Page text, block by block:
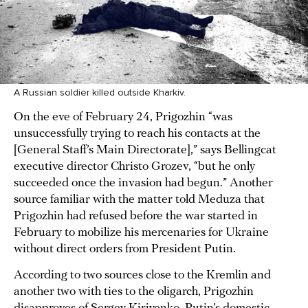
A Russian soldier killed outside Kharkiv.
On the eve of February 24, Prigozhin “was
unsuccessfully trying to reach his contacts at the
[General Staff’s Main Directorate],” says Bellingcat
executive director Christo Grozev, “but he only
succeeded once the invasion had begun.” Another
source familiar with the matter told Meduza that
Prigozhin had refused before the war started in
February to mobilize his mercenaries for Ukraine
without direct orders from President Putin.
According to two sources close to the Kremlin and
another two with ties to the oligarch, Prigozhin